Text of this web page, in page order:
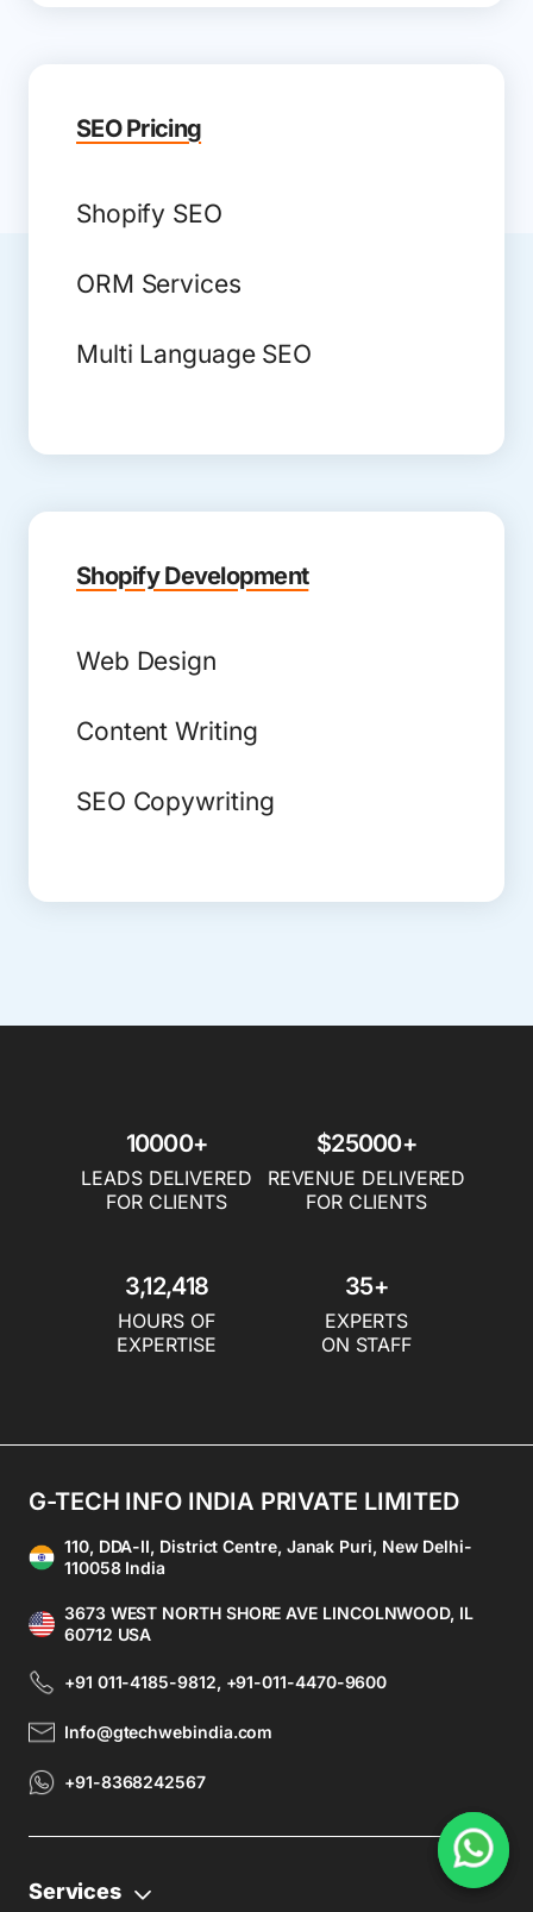
SEO Pricing
Shopify SEO
ORM Services
Multi Language SEO
Shopify Development
Web Design
Content Writing
SEO Copywriting
10000+
LEADS DELIVERED
FOR CLIENTS
$25000+
REVENUE DELIVERED
FOR CLIENTS
3,12,418
HOURS OF
EXPERTISE
35+
EXPERTS
ON STAFF
G-TECH INFO INDIA PRIVATE LIMITED
110, DDA-II, District Centre, Janak Puri, New Delhi-
110058 India
3673 WEST NORTH SHORE AVE LINCOLNWOOD, IL
60712 USA
+91 011-4185-9812, +91-011-4470-9600
Info@gtechwebindia.com
+91-8368242567
Services